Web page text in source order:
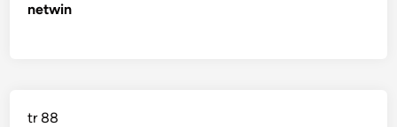
netwin
tr 88